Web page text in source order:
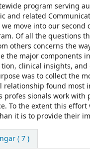
program serving
and related
move into our
Of all the questions
others concerns the
the major components
clinical insights,
was to collect the
found most
profes­ sionals work
To the extent this
it is to provide their
( 7 )